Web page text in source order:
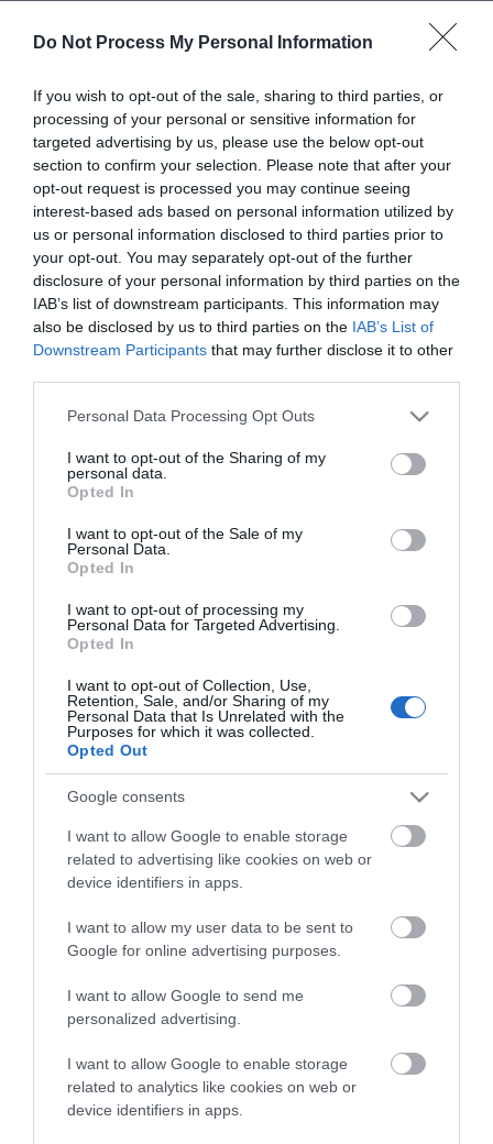
Do Not Process My Personal Information
If you wish to opt-out of the sale, sharing to third parties, or
processing of your personal or sensitive information for
targeted advertising by us, please use the below opt-out
section to confirm your selection. Please note that after your
opt-out request is processed you may continue seeing
interest-based ads based on personal information utilized by
us or personal information disclosed to third parties prior to
your opt-out. You may separately opt-out of the further
disclosure of your personal information by third parties on the
IAB’s list of downstream participants. This information may
also be disclosed by us to third parties on the IAB’s List of
Downstream Participants that may further disclose it to other
Please note that this website/app uses one or more Google
not limited to your visit or usage behaviour. You may click to
grant or deny consent to Google and its third-party tags to
use your data for below specified purposes in below Google
consent section.
Personal Data Processing Opt Outs
I want to opt-out of the Sharing of my
personal data.
Opted In
I want to opt-out of the Sale of my
Personal Data.
Opted In
I want to opt-out of processing my
Personal Data for Targeted Advertising.
Opted In
I want to opt-out of Collection, Use,
Retention, Sale, and/or Sharing of my
Personal Data that Is Unrelated with the
Purposes for which it was collected.
Opted Out
Google consents
I want to allow Google to enable storage
related to advertising like cookies on web or
device identifiers in apps.
I want to allow my user data to be sent to
Google for online advertising purposes.
I want to allow Google to send me
personalized advertising.
I want to allow Google to enable storage
related to analytics like cookies on web or
device identifiers in apps.
Facilities
Accessibility
Disabled access Disabled toilets
Parking
Parking with charge
Target Markets
Accepts groups
Map & Directions
Click here to view map
Road Directions
By Road
On arrival in Great yarmouth, follow signs for historic
South Quay. The Great Yarmouth Town Hall is on
the right on Hall Quay just before South Quay.
By Rail
Alight the train and leave the railway station
following signs for the town centre. The Town Hall is
Accessible by Public Transport: Great Yarmouth
station is 1 mile away.
Great Yarmouth
Town Hall
Architectural Interest
Hall Quay,Great Yarmouth,